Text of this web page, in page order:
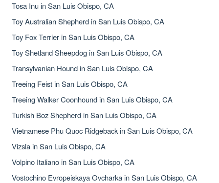
Tosa Inu in San Luis Obispo, CA
Toy Australian Shepherd in San Luis Obispo, CA
Toy Fox Terrier in San Luis Obispo, CA
Toy Shetland Sheepdog in San Luis Obispo, CA
Transylvanian Hound in San Luis Obispo, CA
Treeing Feist in San Luis Obispo, CA
Treeing Walker Coonhound in San Luis Obispo, CA
Turkish Boz Shepherd in San Luis Obispo, CA
Vietnamese Phu Quoc Ridgeback in San Luis Obispo, CA
Vizsla in San Luis Obispo, CA
Volpino Italiano in San Luis Obispo, CA
Vostochino Evropeiskaya Ovcharka in San Luis Obispo, CA